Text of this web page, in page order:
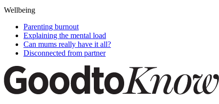
Wellbeing
Parenting burnout
Explaining the mental load
Can mums really have it all?
Disconnected from partner